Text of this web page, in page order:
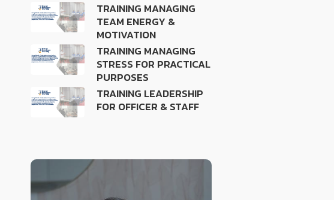
TRAINING MANAGING
TEAM ENERGY &
MOTIVATION
TRAINING MANAGING
STRESS FOR PRACTICAL
PURPOSES
TRAINING LEADERSHIP
FOR OFFICER & STAFF